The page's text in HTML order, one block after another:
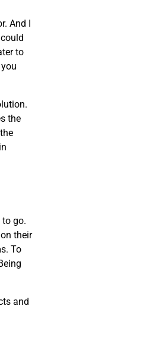
And I
to
the
to go.
their
To
and